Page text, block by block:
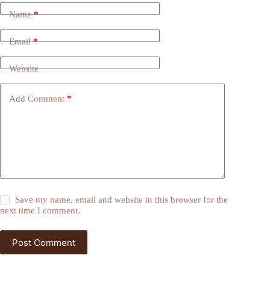
Name*
Email*
Website
Add Comment *
Save my name, email and website in this browser for the
next time I comment.
Post Comment